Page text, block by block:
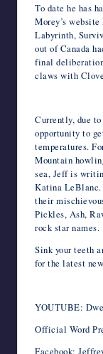
To date he has
Morey’s
Labyrinth,
out of Canada
final
claws with
Currently, due
opportunity to
temperatures.
Mountain
sea, Jeff is
Katina LeBlanc.
their
Pickles, Ash,
rock star names.
Sink your teeth
for the latest
YOUTUBE:
Official Word
Facebook: